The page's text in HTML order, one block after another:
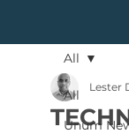
All
Unum
All
Lester